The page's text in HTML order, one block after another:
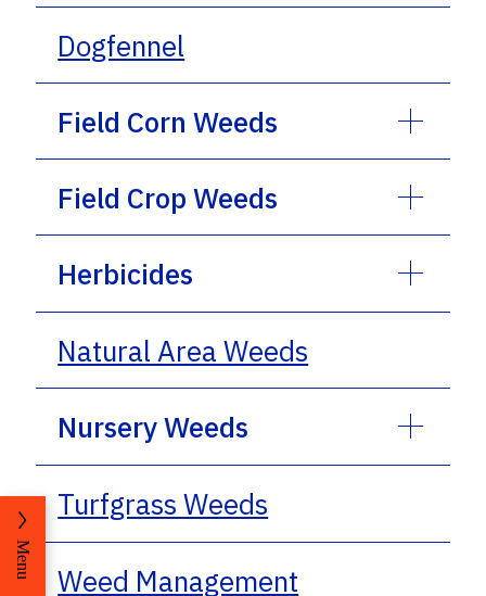
Dogfennel
Field Corn Weeds
Field Crop Weeds
Herbicides
Natural Area Weeds
Nursery Weeds
Turfgrass Weeds
Weed Management
Menu